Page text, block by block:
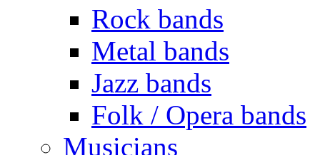
Rock bands
Metal bands
Jazz bands
Folk / Opera bands
Musicians